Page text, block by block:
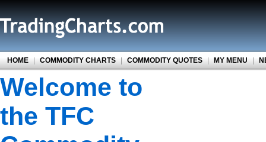
HOME | COMMODITY CHARTS | COMMODITY QUOTES | MY MENU |
Welcome to
the TFC